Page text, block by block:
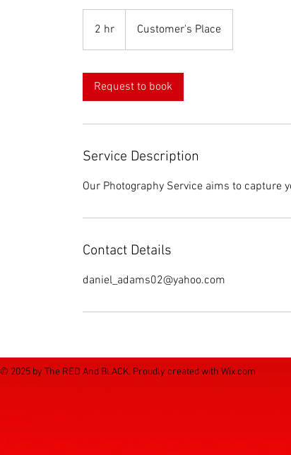
2 hr
h
Customer's Place
Request to book
Service Description
Our Photography Service aims to
Contact Details
daniel_adams02@yahoo.com
© 2025 by The RED And BLACK. Proudly created with Wix.com